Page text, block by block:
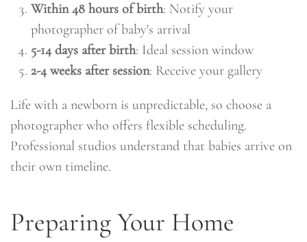
Within 48 hours of birth: Notify your
photographer of baby's arrival
5-14 days after birth: Ideal session window
2-4 weeks after session: Receive your gallery
Life with a newborn is unpredictable, so choose a
photographer who offers flexible scheduling.
Professional studios understand that babies arrive on
their own timeline.
Preparing Your Home